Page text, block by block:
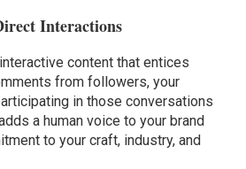
Interactions
content that entices
from followers, your
in those conversations
a human voice to your brand
to your craft, industry, and